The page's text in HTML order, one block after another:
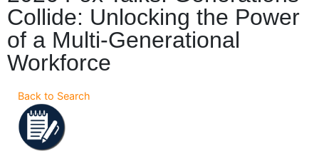
Collide: Unlocking the Power
of a Multi-Generational
Workforce
Back to Search